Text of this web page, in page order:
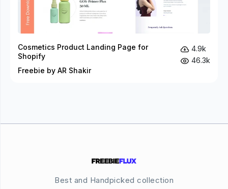
Cosmetics Product Landing Page for
Shopify
Freebie by AR Shakir
4.9k
46.3k
Best and Handpicked collection